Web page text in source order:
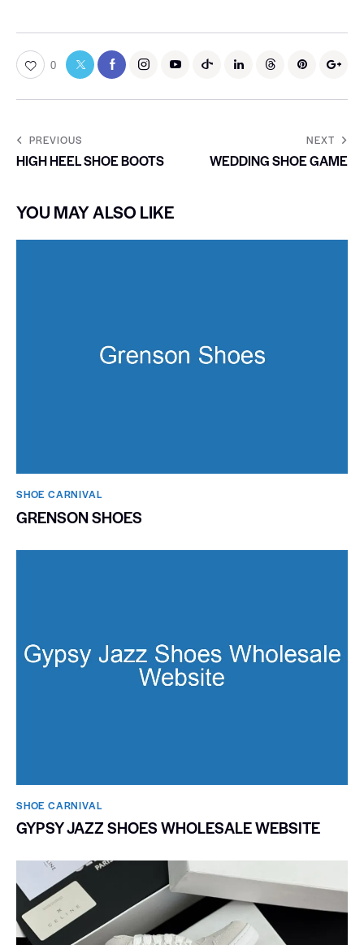
0
PREVIOUS
HIGH HEEL SHOE BOOTS
NEXT
WEDDING SHOE GAME
YOU MAY ALSO LIKE
SHOE CARNIVAL​
GRENSON SHOES
SHOE CARNIVAL​
GYPSY JAZZ SHOES WHOLESALE WEBSITE